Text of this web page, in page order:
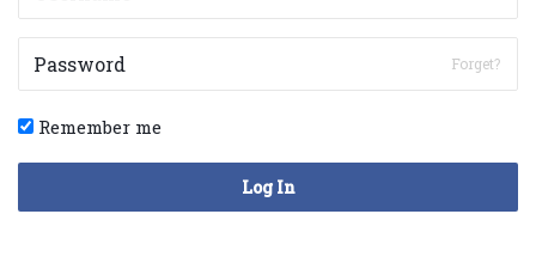
Forget?
Remember me
Log In